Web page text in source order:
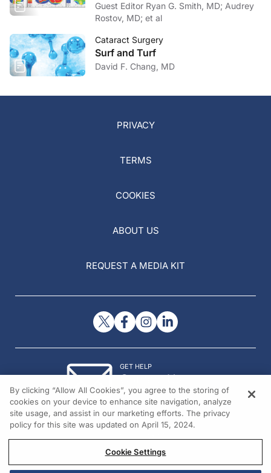
Guest Editor Ryan G. Smith, MD; Audrey
Rostov, MD; et al
Cataract Surgery
Surf and Turf
David F. Chang, MD
PRIVACY
TERMS
COOKIES
ABOUT US
REQUEST A MEDIA KIT
GET HELP
Contact Us
© 2026 All rights reserved.
By clicking “Allow All Cookies”, you agree to the storing of
cookies on your device to enhance site navigation, analyze
site usage, and assist in our marketing efforts. The privacy
policy for this site was updated on April 15, 2024.
Cookie Settings